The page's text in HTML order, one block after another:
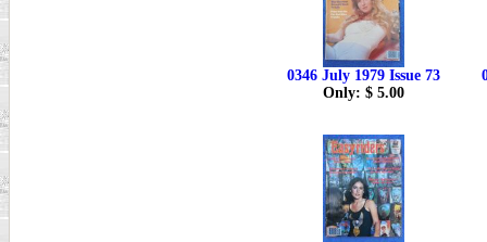
0346 July 1979 Issue 73
Only: $ 5.00